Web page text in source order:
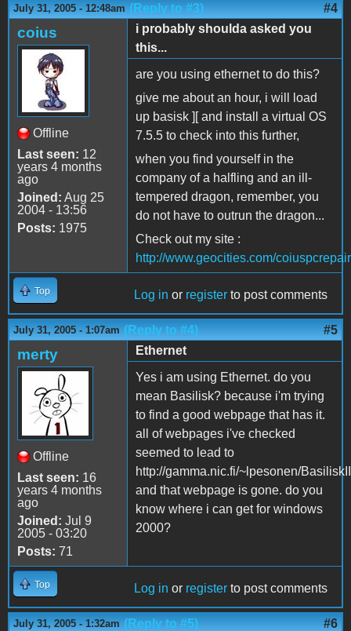
July 31, 2005 - 12:48am (Reply to #3) #4
coius
Offline
Last seen: 12
years 4 months
ago
Joined: Aug 25
2004 - 13:56
Posts: 1975
i probably shoulda asked you
this...
are you using ethernet to do this?
give me about an hour, i will load
up basisk ][ and install a virtual OS
7.5.5 to check into this further,
when you find yourself in the
company of a halfling and an ill-
tempered dragon, remember, you
do not have to outrun the dragon...
Check out my site :
http://www.geocities.com/
Top Log in or register to post comments
July 31, 2005 - 1:07am (Reply to #4) #5
merty
Offline
Last seen: 16
years 4 months
ago
Joined: Jul 9
2005 - 03:20
Posts: 71
Ethernet
Yes i am using Ethernet. do you
mean Basilisk? because i'm trying
to find a good webpage that has it.
all of webpages i've checked
seemed to lead to
http://gamma.nic.fi/~lpesonen/BasiliskII
and that webpage is gone. do you
know where i can get for windows
2000?
Top Log in or register to post comments
July 31, 2005 - 1:32am (Reply to #5) #6